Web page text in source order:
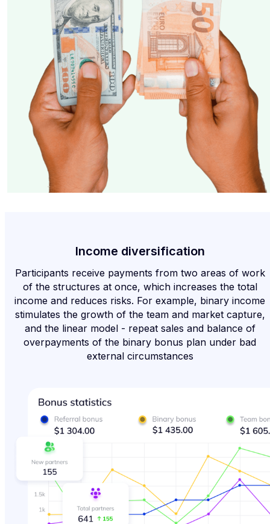
Income diversification
Participants receive payments from two areas of work
of the structures at once, which increases the total
income and reduces risks. For example, binary income
stimulates the growth of the team and market capture,
and the linear model - repeat sales and balance of
overpayments of the binary bonus plan under bad
external circumstances